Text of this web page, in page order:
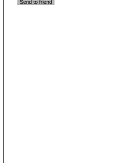
Send to friend